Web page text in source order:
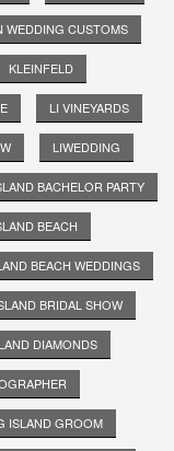
WEDDING CUSTOMS
KLEINFELD
LI VINEYARDS
LIWEDDING
BACHELOR PARTY
BEACH
BEACH WEDDINGS
BRIDAL SHOW
DIAMONDS
ISLAND GROOM